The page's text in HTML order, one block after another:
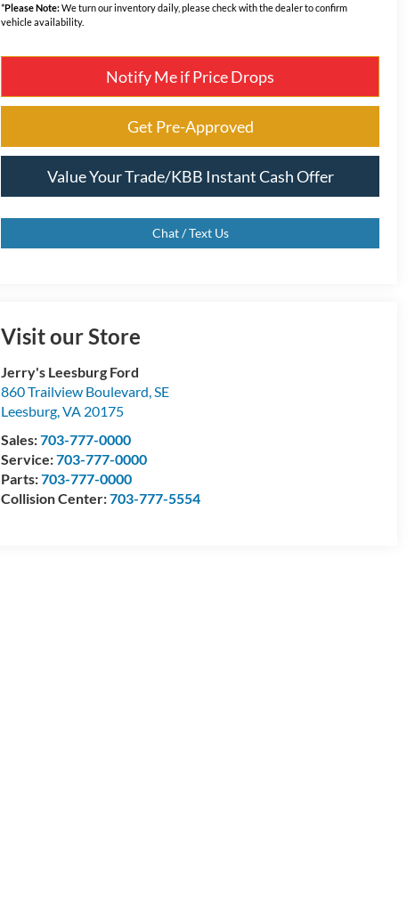
*Please Note:We turn our inventory daily, please check with the dealer to confirm
vehicle availability.
Notify Me if Price Drops
Get Pre-Approved
Value Your Trade/KBB Instant Cash Offer
Chat / Text Us
Visit our Store
Jerry's Leesburg Ford
860 Trailview Boulevard, SE
Leesburg,VA 20175
Sales:703-777-0000
Service:703-777-0000
Parts:703-777-0000
Collision Center:703-777-5554